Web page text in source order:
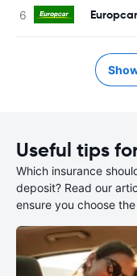
Europcar
Useful tips
Which insurance
deposit? Read our
ensure you choose